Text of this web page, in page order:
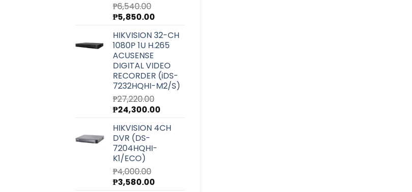
₱6,540.00
Original
was:
₱6,540.00.
₱5,850.00
is:
₱5,850.00.
HIKVISION 32-CH
1080P 1U H.265
ACUSENSE
DIGITAL VIDEO
RECORDER (iDS-
7232HQHI-M2/S)
₱27,220.00
Original
was:
₱27,220.00.
₱24,300.00
is:
HIKVISION 4CH
DVR (DS-
7204HQHI-
K1/ECO)
₱4,000.00
Original
₱3,580.00